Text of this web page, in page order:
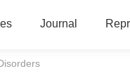
Journal